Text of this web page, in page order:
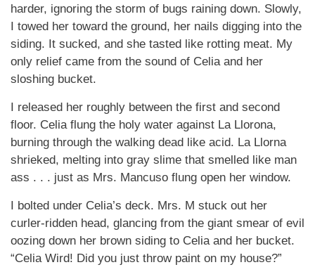
harder, ignoring the storm of bugs raining down. Slowly,
I towed her toward the ground, her nails digging into the
siding. It sucked, and she tasted like rotting meat. My
only relief came from the sound of Celia and her
sloshing bucket.
I released her roughly between the first and second
floor. Celia flung the holy water against La Llorona,
burning through the walking dead like acid. La Llorna
shrieked, melting into gray slime that smelled like man
ass . . . just as Mrs. Mancuso flung open her window.
I bolted under Celia’s deck. Mrs. M stuck out her
curler-ridden head, glancing from the giant smear of evil
oozing down her brown siding to Celia and her bucket.
“Celia Wird! Did you just throw paint on my house?”